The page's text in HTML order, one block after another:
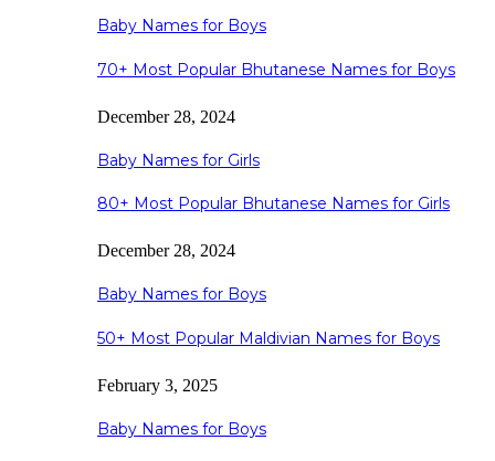
Baby Names for Boys
70+ Most Popular Bhutanese Names for Boys
December 28, 2024
Baby Names for Girls
80+ Most Popular Bhutanese Names for Girls
December 28, 2024
Baby Names for Boys
50+ Most Popular Maldivian Names for Boys
February 3, 2025
Baby Names for Boys